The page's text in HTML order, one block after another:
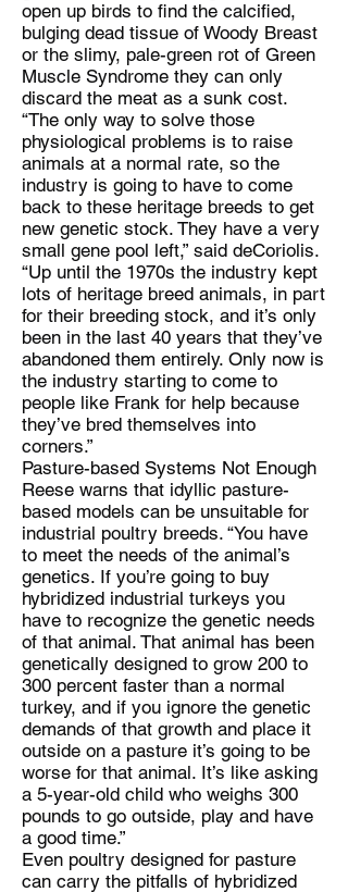
open up birds to find the calcified,
bulging dead tissue of Woody Breast
or the slimy, pale-green rot of Green
Muscle Syndrome they can only
discard the meat as a sunk cost.
“The only way to solve those
physiological problems is to raise
animals at a normal rate, so the
industry is going to have to come
back to these heritage breeds to get
new genetic stock. They have a very
small gene pool left,” said deCoriolis.
“Up until the 1970s the industry kept
lots of heritage breed animals, in part
for their breeding stock, and it’s only
been in the last 40 years that they’ve
abandoned them entirely. Only now is
the industry starting to come to
people like Frank for help because
they’ve bred themselves into
corners.”
Pasture-based Systems Not Enough
Reese warns that idyllic pasture-
based models can be unsuitable for
industrial poultry breeds. “You have
to meet the needs of the animal’s
genetics. If you’re going to buy
hybridized industrial turkeys you
have to recognize the genetic needs
of that animal. That animal has been
genetically designed to grow 200 to
300 percent faster than a normal
turkey, and if you ignore the genetic
demands of that growth and place it
outside on a pasture it’s going to be
worse for that animal. It’s like asking
a 5-year-old child who weighs 300
pounds to go outside, play and have
a good time.”
Even poultry designed for pasture
can carry the pitfalls of hybridized